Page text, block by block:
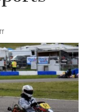
on
Calgary
Kart
Racing
Club
2021
Race
Schedule
at